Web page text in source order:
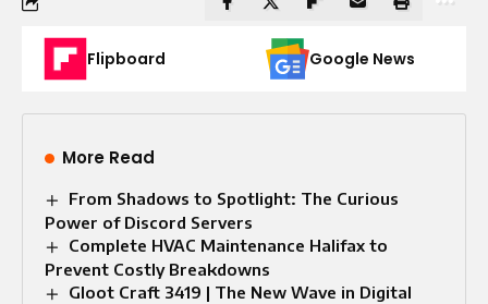
Flipboard Google News
More Read
From Shadows to Spotlight: The Curious
Power of Discord Servers
Complete HVAC Maintenance Halifax to
Prevent Costly Breakdowns
Gloot Craft 3419 | The New Wave in Digital